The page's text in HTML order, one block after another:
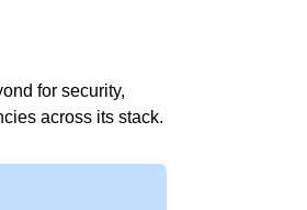
for security,
across its stack.